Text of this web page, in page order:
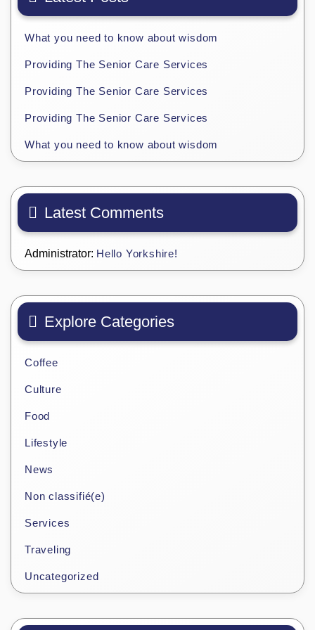
What you need to know about wisdom
Providing The Senior Care Services
Providing The Senior Care Services
Providing The Senior Care Services
What you need to know about wisdom
Latest Comments
Administrator: Hello Yorkshire!
Explore Categories
Coffee
Culture
Food
Lifestyle
News
Non classifié(e)
Services
Traveling
Uncategorized